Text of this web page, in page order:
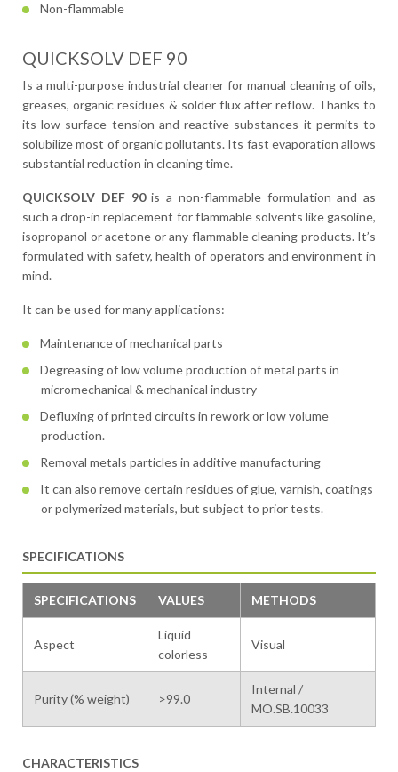
Non-flammable
QUICKSOLV DEF 90
Is a multi-purpose industrial cleaner for manual cleaning of oils,
greases, organic residues & solder flux after reflow. Thanks to
its low surface tension and reactive substances it permits to
solubilize most of organic pollutants. Its fast evaporation allows
substantial reduction in cleaning time.
QUICKSOLV DEF 90is a non-flammable formulation and as
such a drop-in replacement for flammable solvents like gasoline,
isopropanol or acetone or any flammable cleaning products. It’s
formulated with safety, health of operators and environment in
mind.
It can be used for many applications:
Maintenance of mechanical parts
Degreasing of low volume production of metal parts in
micromechanical & mechanical industry
Defluxing of printed circuits in rework or low volume
production.
Removal metals particles in additive manufacturing
It can also remove certain residues of glue, varnish, coatings
or polymerized materials, but subject to prior tests.
SPECIFICATIONS
SPECIFICATIONS VALUES METHODS
Aspect
Liquid
colorless
Visual
Purity (% weight) >99.0
Internal /
MO.SB.10033
CHARACTERISTICS